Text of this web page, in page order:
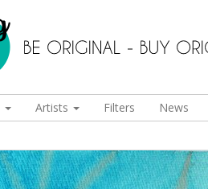
Artists Filters News